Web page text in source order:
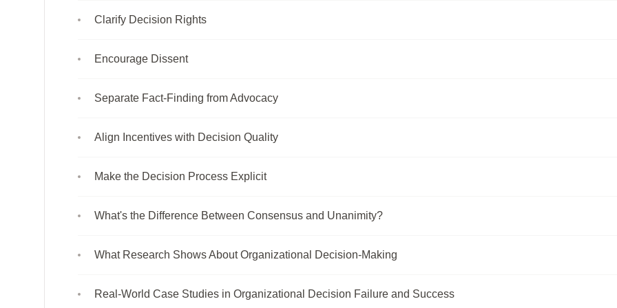
Clarify Decision Rights
Encourage Dissent
Separate Fact-Finding from Advocacy
Align Incentives with Decision Quality
Make the Decision Process Explicit
What's the Difference Between Consensus and Unanimity?
What Research Shows About Organizational Decision-Making
Real-World Case Studies in Organizational Decision Failure and Success